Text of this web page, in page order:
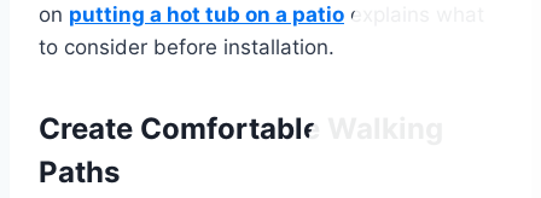
on putting a hot tub on a patio explains what
to consider before installation.
Create Comfortable Walking
Paths